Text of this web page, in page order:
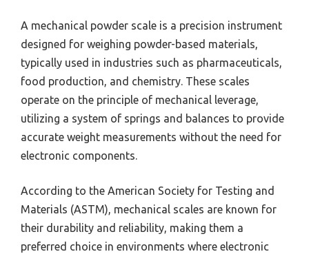
A mechanical powder scale is a precision instrument
designed for weighing powder-based materials,
typically used in industries such as pharmaceuticals,
food production, and chemistry. These scales
operate on the principle of mechanical leverage,
utilizing a system of springs and balances to provide
accurate weight measurements without the need for
electronic components.
According to the American Society for Testing and
Materials (ASTM), mechanical scales are known for
their durability and reliability, making them a
preferred choice in environments where electronic